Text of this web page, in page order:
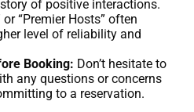
of positive interactions.
or “Premier Hosts” often
level of reliability and
Booking: Don’t hesitate to
any questions or concerns
to a reservation.